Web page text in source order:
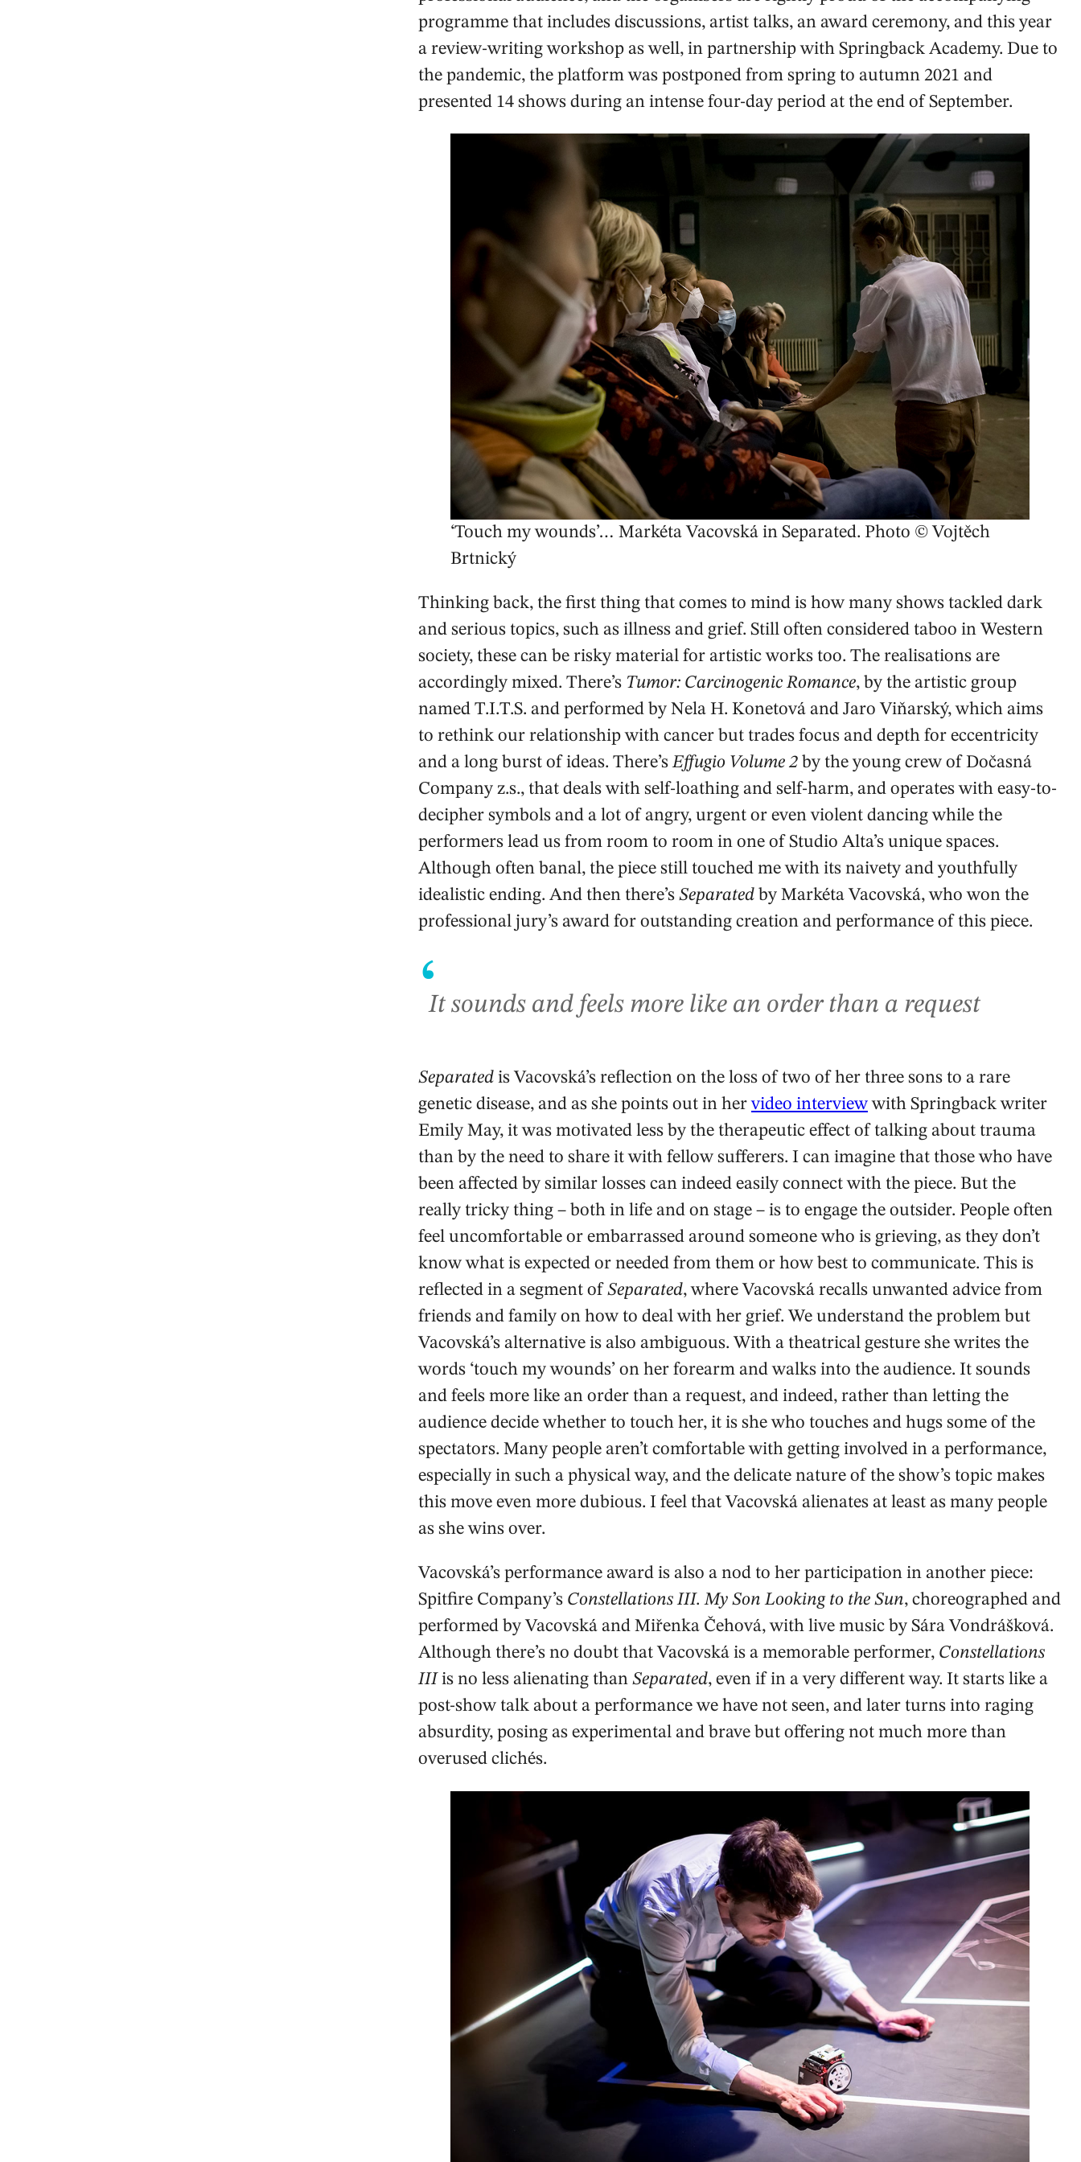
programme that includes discussions, artist talks, an award ceremony, and this year
a review-writing workshop as well, in partnership with Springback Academy. Due to
the pandemic, the platform was postponed from spring to autumn 2021 and
presented 14 shows during an intense four-day period at the end of September.
‘Touch my wounds’… Markéta Vacovská in Separated. Photo © Vojtěch
Brtnický
Thinking back, the first thing that comes to mind is how many shows tackled dark
and serious topics, such as illness and grief. Still often considered taboo in Western
society, these can be risky material for artistic works too. The realisations are
accordingly mixed. There’s Tumor: Carcinogenic Romance, by the artistic group
named T.I.T.S. and performed by Nela H. Konetová and Jaro Viňarský, which aims
to rethink our relationship with cancer but trades focus and depth for eccentricity
and a long burst of ideas. There’sEffugio Volume 2 by the young crew of Dočasná
Company z.s., that deals with self-loathing and self-harm, and operates with easy-to-
decipher symbols and a lot of angry, urgent or even violent dancing while the
performers lead us from room to room in one of Studio Alta’s unique spaces.
Although often banal, the piece still touched me with its naivety and youthfully
idealistic ending. And then there’s Separated by Markéta Vacovská, who won the
professional jury’s award for outstanding creation and performance of this piece.
‘It sounds and feels more like an order than a request
Separated is Vacovská’s reflection on the loss of two of her three sons to a rare
genetic disease, and as she points out in hervideo interviewwith Springback writer
Emily May, it was motivated less by the therapeutic effect of talking about trauma
than by the need to share it with fellow sufferers. I can imagine that those who have
been affected by similar losses can indeed easily connect with the piece. But the
really tricky thing – both in life and on stage – is to engage the outsider. People often
feel uncomfortable or embarrassed around someone who is grieving, as they don’t
know what is expected or needed from them or how best to communicate. This is
reflected in a segment ofSeparated, where Vacovská recalls unwanted advice from
friends and family on how to deal with her grief. We understand the problem but
Vacovská’s alternative is also ambiguous. With a theatrical gesture she writes the
words ‘touch my wounds’ on her forearm and walks into the audience. It sounds
and feels more like an order than a request, and indeed, rather than letting the
audience decide whether to touch her, it is she who touches and hugs some of the
spectators. Many people aren’t comfortable with getting involved in a performance,
especially in such a physical way, and the delicate nature of the show’s topic makes
this move even more dubious. I feel that Vacovská alienates at least as many people
as she wins over.
Vacovská’s performance award is also a nod to her participation in another piece:
Spitfire Company’s Constellations III. My Son Looking to the Sun, choreographed and
performed by Vacovská and Miřenka Čehová, with live music by Sára Vondrášková.
Although there’s no doubt that Vacovská is a memorable performer, Constellations
III is no less alienating than Separated, even if in a very different way. It starts like a
post-show talk about a performance we have not seen, and later turns into raging
absurdity, posing as experimental and brave but offering not much more than
overused clichés.